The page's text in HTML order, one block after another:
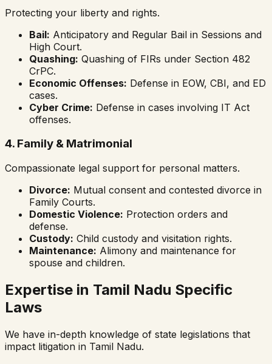
Protecting your liberty and rights.
Bail: Anticipatory and Regular Bail in Sessions and
High Court.
Quashing: Quashing of FIRs under Section 482
CrPC.
Economic Offenses: Defense in EOW, CBI, and ED
cases.
Cyber Crime: Defense in cases involving IT Act
offenses.
4. Family & Matrimonial
Compassionate legal support for personal matters.
Divorce: Mutual consent and contested divorce in
Family Courts.
Domestic Violence: Protection orders and
defense.
Custody: Child custody and visitation rights.
Maintenance: Alimony and maintenance for
spouse and children.
Expertise in Tamil Nadu Specific
Laws
We have in-depth knowledge of state legislations that
impact litigation in Tamil Nadu.